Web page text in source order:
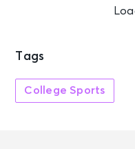
Tags
College Sports